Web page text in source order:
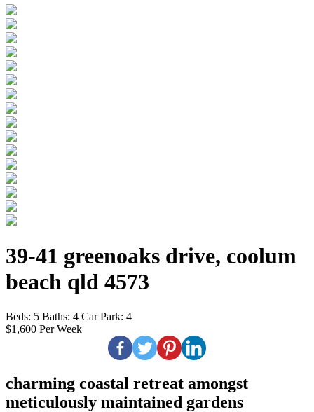
39-41 greenoaks drive, coolum
beach qld 4573
Beds: 5 Baths: 4 Car Park: 4
$1,600 Per Week
charming coastal retreat amongst
meticulously maintained gardens